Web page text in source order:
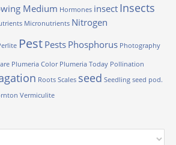
Medium Hormones insect Insects
Micronutrients Nitrogen
Pest Pests Phosphorus Photography
Plumeria Color Plumeria Today Pollination
Roots Scales seed Seedling seed pod.
Vermiculite